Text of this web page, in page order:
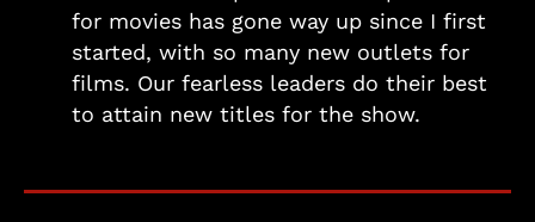
for movies has gone way up since I first
started, with so many new outlets for
films. Our fearless leaders do their best
to attain new titles for the show.